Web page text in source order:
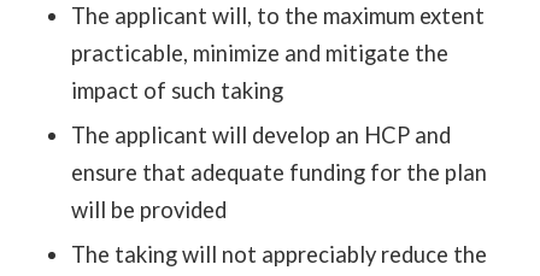
The applicant will, to the maximum extent
practicable, minimize and mitigate the
impact of such taking
The applicant will develop an HCP and
ensure that adequate funding for the plan
will be provided
The taking will not appreciably reduce the